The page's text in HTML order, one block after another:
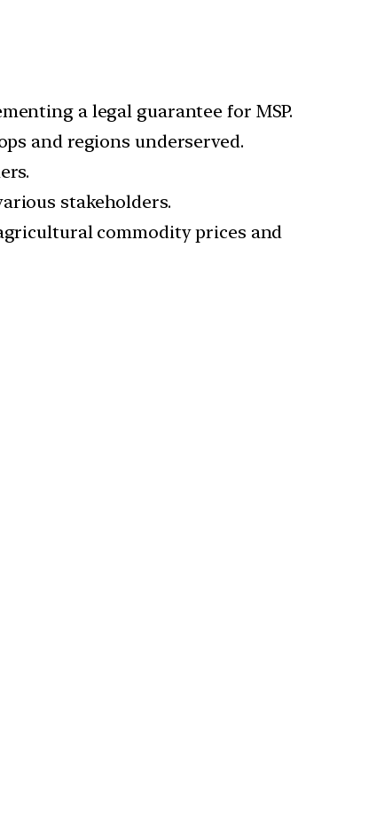
a legal guarantee for MSP.
and regions underserved.
stakeholders.
commodity prices and